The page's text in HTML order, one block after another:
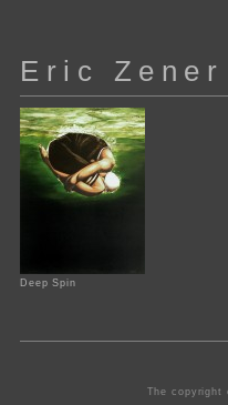
Eric Zener
Deep Spin
The copyright